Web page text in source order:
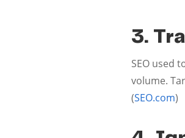
3.
SEO used
volume.
(SEO.com)